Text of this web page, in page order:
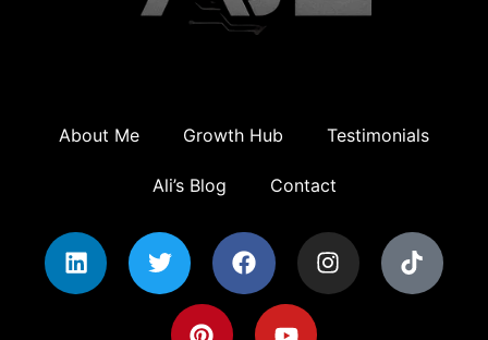
About Me Growth Hub Testimonials
Ali’s Blog Contact